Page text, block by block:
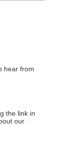
hear from
the link in
our